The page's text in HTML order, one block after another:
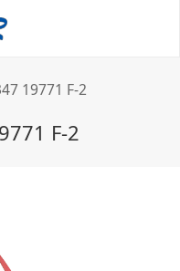
F-2
19771 F-2
F-2